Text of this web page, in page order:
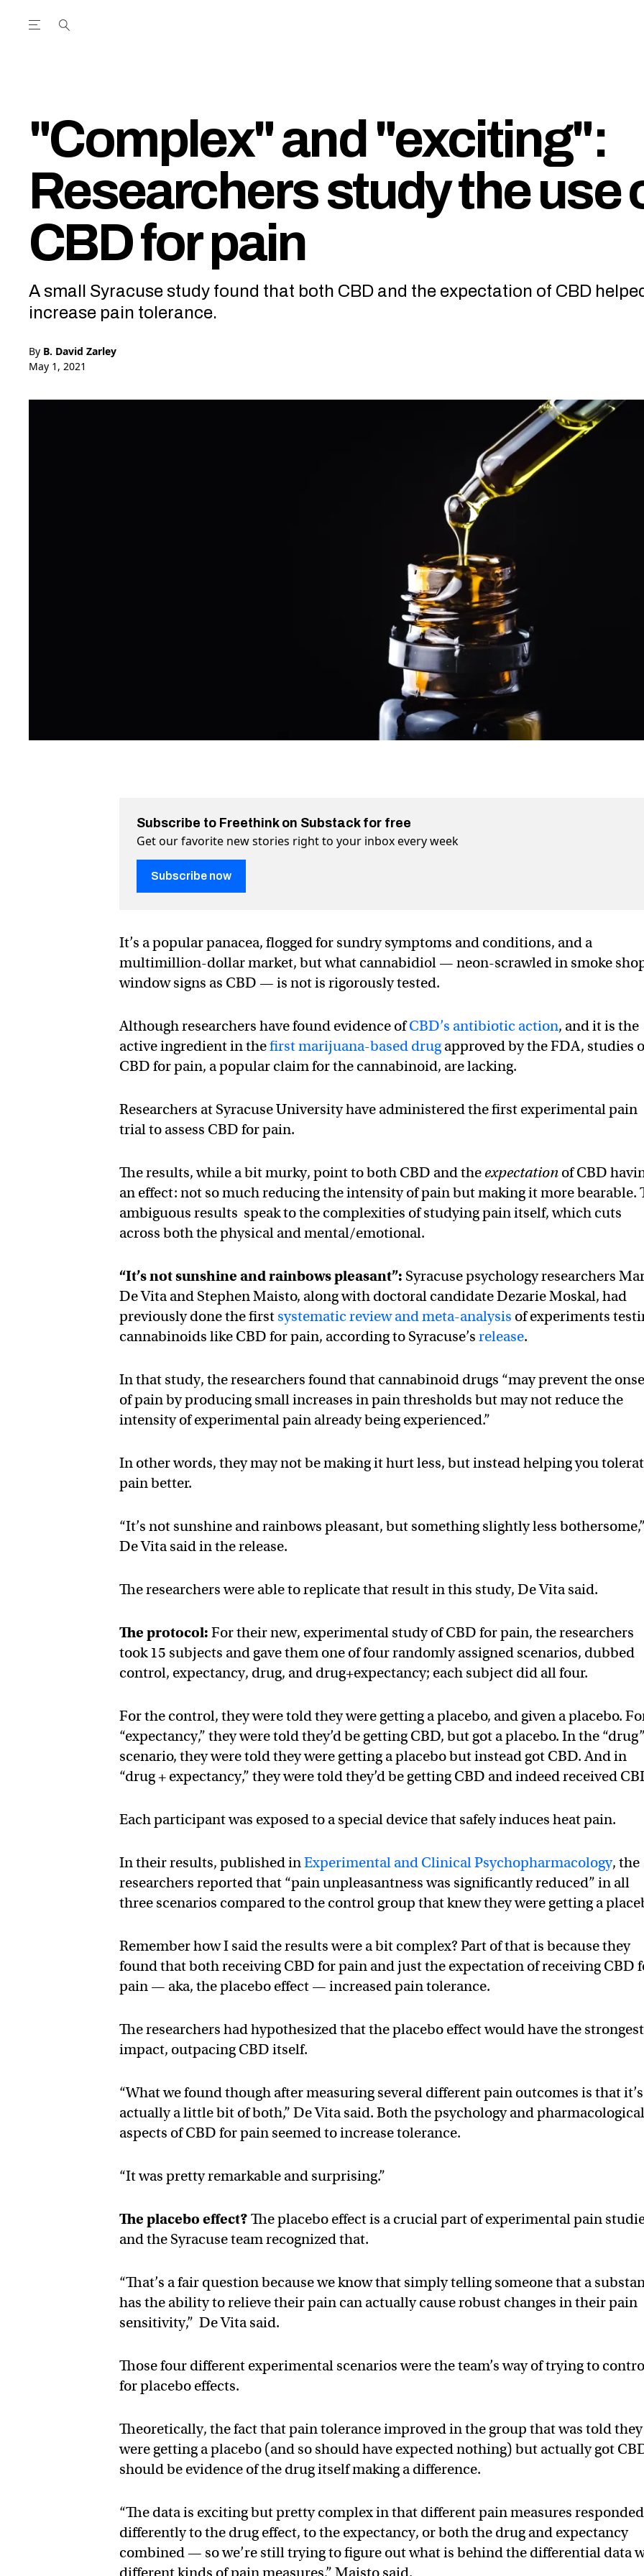
Open the Main Navigation Menu
"Complex" and "exciting":
Researchers study the use
CBD for pain
A small Syracuse study found that both CBD and the expectation of CBD
increase pain tolerance.
By B. David Zarley
May 1, 2021
Subscribe to Freethink on Substack for free
Get our favorite new stories right to your inbox every week
Subscribe now
It’s a popular panacea, flogged for sundry symptoms and conditions, and a
multimillion-dollar market, but what cannabidiol — neon-scrawled in smoke
window signs as CBD — is not is rigorously tested.
Although researchers have found evidence ofCBD’s antibiotic action, and it is the
active ingredient in thefirst marijuana-based drugapproved by the FDA, studies
CBD for pain, a popular claim for the cannabinoid, are lacking.
Researchers at Syracuse University have administered the first experimental pain
trial to assess CBD for pain.
The results, while a bit murky, point to both CBD and the expectation of CBD
an effect: not so much reducing the intensity of pain but making it more bearable.
ambiguous results speak to the complexities of studying pain itself, which cuts
across both the physical and mental/emotional.
“It’s not sunshine and rainbows pleasant”: Syracuse psychology researchers
De Vita and Stephen Maisto, along with doctoral candidate Dezarie Moskal, had
previously done the first systematic review and meta-analysis of experiments
cannabinoids like CBD for pain, according to Syracuse’srelease.
In that study, the researchers found that cannabinoid drugs “may prevent the
of pain by producing small increases in pain thresholds but may not reduce the
intensity of experimental pain already being experienced.”
In other words, they may not be making it hurt less, but instead helping you
pain better.
“It’s not sunshine and rainbows pleasant, but something slightly less bothersome,”
De Vita said in the release.
The researchers were able to replicate that result in this study, De Vita said.
The protocol: For their new, experimental study of CBD for pain, the researchers
took 15 subjects and gave them one of four randomly assigned scenarios, dubbed
control, expectancy, drug, and drug+expectancy; each subject did all four.
For the control, they were told they were getting a placebo, and given a placebo.
“expectancy,” they were told they’d be getting CBD, but got a placebo. In the “drug”
scenario, they were told they were getting a placebo but instead got CBD. And in
“drug + expectancy,” they were told they’d be getting CBD and indeed received
Each participant was exposed to a special device that safely induces heat pain.
In their results, published inExperimental and Clinical Psychopharmacology, the
researchers reported that “pain unpleasantness was significantly reduced” in all
three scenarios compared to the control group that knew they were getting a
Remember how I said the results were a bit complex? Part of that is because they
found that both receiving CBD for pain and just the expectation of receiving CBD
pain — aka, the placebo effect — increased pain tolerance.
The researchers had hypothesized that the placebo effect would have the strongest
impact, outpacing CBD itself.
“What we found though after measuring several different pain outcomes is that it’s
actually a little bit of both,” De Vita said. Both the psychology and pharmacological
aspects of CBD for pain seemed to increase tolerance.
“It was pretty remarkable and surprising.”
The placebo effect? The placebo effect is a crucial part of experimental pain
and the Syracuse team recognized that.
“That’s a fair question because we know that simply telling someone that a
has the ability to relieve their pain can actually cause robust changes in their pain
sensitivity,” De Vita said.
Those four different experimental scenarios were the team’s way of trying to
for placebo effects.
Theoretically, the fact that pain tolerance improved in the group that was told they
were getting a placebo (and so should have expected nothing) but actually got
should be evidence of the drug itself making a difference.
“The data is exciting but pretty complex in that different pain measures responded
differently to the drug effect, to the expectancy, or both the drug and expectancy
combined — so we’re still trying to figure out what is behind the differential data